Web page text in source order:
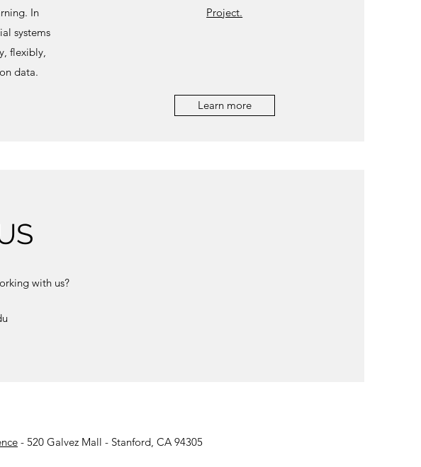
In
systems
flexibly,
data.
Project.
Learn more
with us?
- 520 Galvez Mall - Stanford, CA 94305